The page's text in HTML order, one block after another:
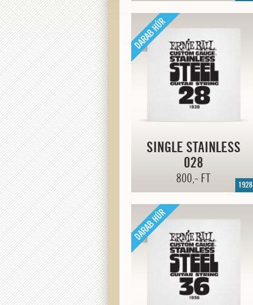
SINGLE STAINLESS
028
800,- FT 1928